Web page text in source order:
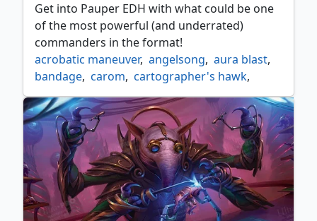
Get into Pauper EDH with what could be one
of the most powerful (and underrated)
commanders in the format!
acrobatic maneuver, angelsong, aura blast,
bandage, carom, cartographer's hawk,
defiant strike, forsake the worldly,
generous gift, guided strike mono white,
monowhite, monowhite control
niveous wisps, pauper edh, pdh,
pressure point, radiants judgment,
scrollshift, shelter, too specific top 10,
topple the statue, true love's kiss,
your temple is under attack